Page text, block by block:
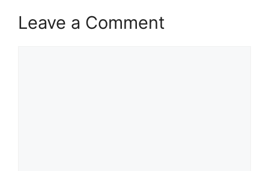
Leave a Comment